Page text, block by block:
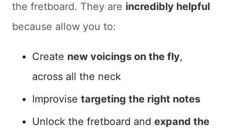
the fretboard. They are incredibly helpful
because allow you to:
Create new voicings on the fly,
across all the neck
Improvise targeting the right notes
Unlock the fretboard and expand the